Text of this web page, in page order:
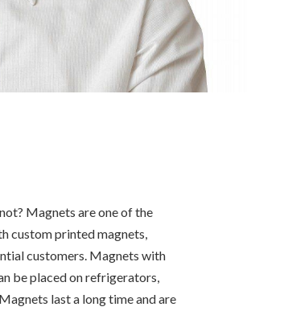
Magnets are one of the
custom printed magnets,
customers. Magnets with
be placed on refrigerators,
last a long time and are